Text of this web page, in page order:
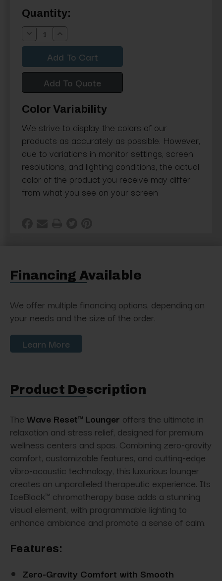
Current
Stock:
Quantity:
Decrease
Quantity:
Increase
Quantity:
Add To Quote
Color Variability
We strive to display the colors of our
products as accurately as possible. However,
due to variations in monitor settings, screen
resolutions, and lighting conditions, the actual
color of the product you receive may differ
from what you see on your screen
Financing Available
We offer multiple financing options, depending on
your needs and the size of the order.
Learn More
Product Description
The Wave Reset™ Lounger offers the ultimate in
relaxation and stress relief, designed for premium
wellness centers and spas. Combining zero-gravity
comfort, customizable features, and cutting-edge
vibro-acoustic technology, this luxurious lounger
creates an unparalleled therapeutic experience. Its
IceBlock™ chromatherapy base adds a stunning
visual element, with programmable lighting to
enhance ambiance and promote a sense of calm.
Features:
Zero-Gravity Comfort with Smooth